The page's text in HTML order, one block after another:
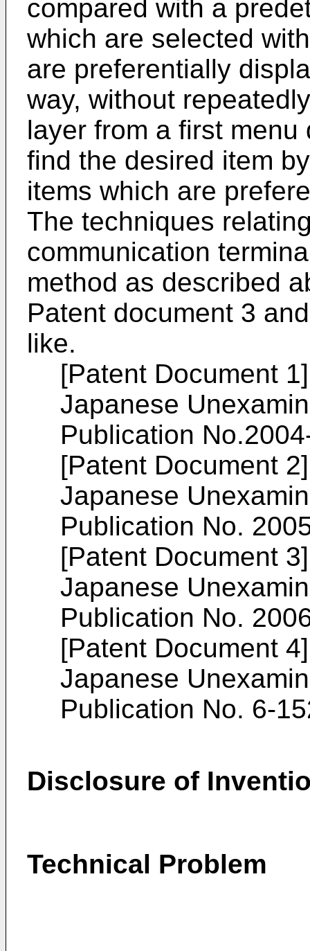
compared with a
which are selected
are preferentially
way, without
layer from a first
find the desired item
items which are
The techniques
communication
method as described
Patent document 3
like.
[Patent Document 1]
Japanese
Publication No.
[Patent Document 2]
Japanese
Publication No.
[Patent Document 3]
Japanese
Publication No.
[Patent Document 4]
Japanese
Publication No. 6-
Disclosure of
Technical Problem